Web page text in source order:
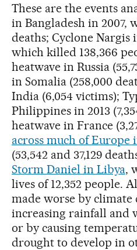
These are the events
in Bangladesh in 2007,
deaths; Cyclone Nargis
which killed 138,366
heatwave in Russia
in Somalia (258,000
India (6,054 victims);
Philippines in 2013
heatwave in France
across much of Europe
(53,542 and 37,129
Storm Daniel in Libya,
lives of 12,352 people.
made worse by climate
increasing rainfall and
or by causing
drought to develop in